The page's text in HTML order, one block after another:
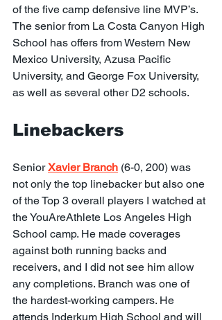
of the five camp defensive line MVP’s.
The senior from La Costa Canyon High
School has offers from Western New
Mexico University, Azusa Pacific
University, and George Fox University,
as well as several other D2 schools.
Linebackers
Senior Xavier Branch (6-0, 200) was
not only the top linebacker but also one
of the Top 3 overall players I watched at
the YouAreAthlete Los Angeles High
School camp. He made coverages
against both running backs and
receivers, and I did not see him allow
any completions. Branch was one of
the hardest-working campers. He
attends Inderkum High School and will